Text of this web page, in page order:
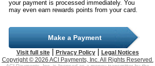
your payment is processed immediately. You
may even earn rewards points from your card.
Make a Payment
Visit full site| Privacy Policy|
Legal Notices
Copyright © 2026 ACI Payments, Inc. All Rights Reserved.